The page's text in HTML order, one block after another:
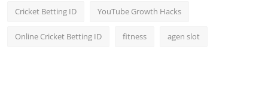
Cricket Betting ID YouTube Growth Hacks
Online Cricket Betting ID fitness agen slot